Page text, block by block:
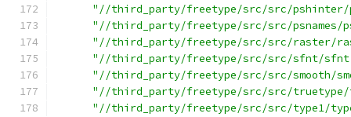
"//third_party/freetype/src/src/
"//third_party/freetype/src/src/psnames/
"//third_party/freetype/src/src/raster/
"//third_party/freetype/src/src/sfnt/
"//third_party/freetype/src/src/smooth/
"//third_party/freetype/src/src/truetype/
"//third_party/freetype/src/src/type1/